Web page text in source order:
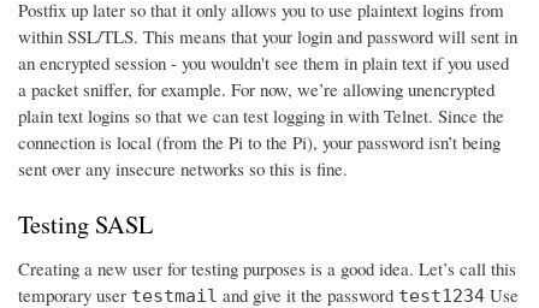
Postfix up later so that it only allows you to use plaintext logins from
within SSL/TLS. This means that your login and password will sent in
an encrypted session - you wouldn't see them in plain text if you used
a packet sniffer, for example. For now, we’re allowing unencrypted
plain text logins so that we can test logging in with Telnet. Since the
connection is local (from the Pi to the Pi), your password isn’t being
sent over any insecure networks so this is fine.
Testing SASL
Creating a new user for testing purposes is a good idea. Let’s call this
temporary user testmail and give it the password test1234 Use